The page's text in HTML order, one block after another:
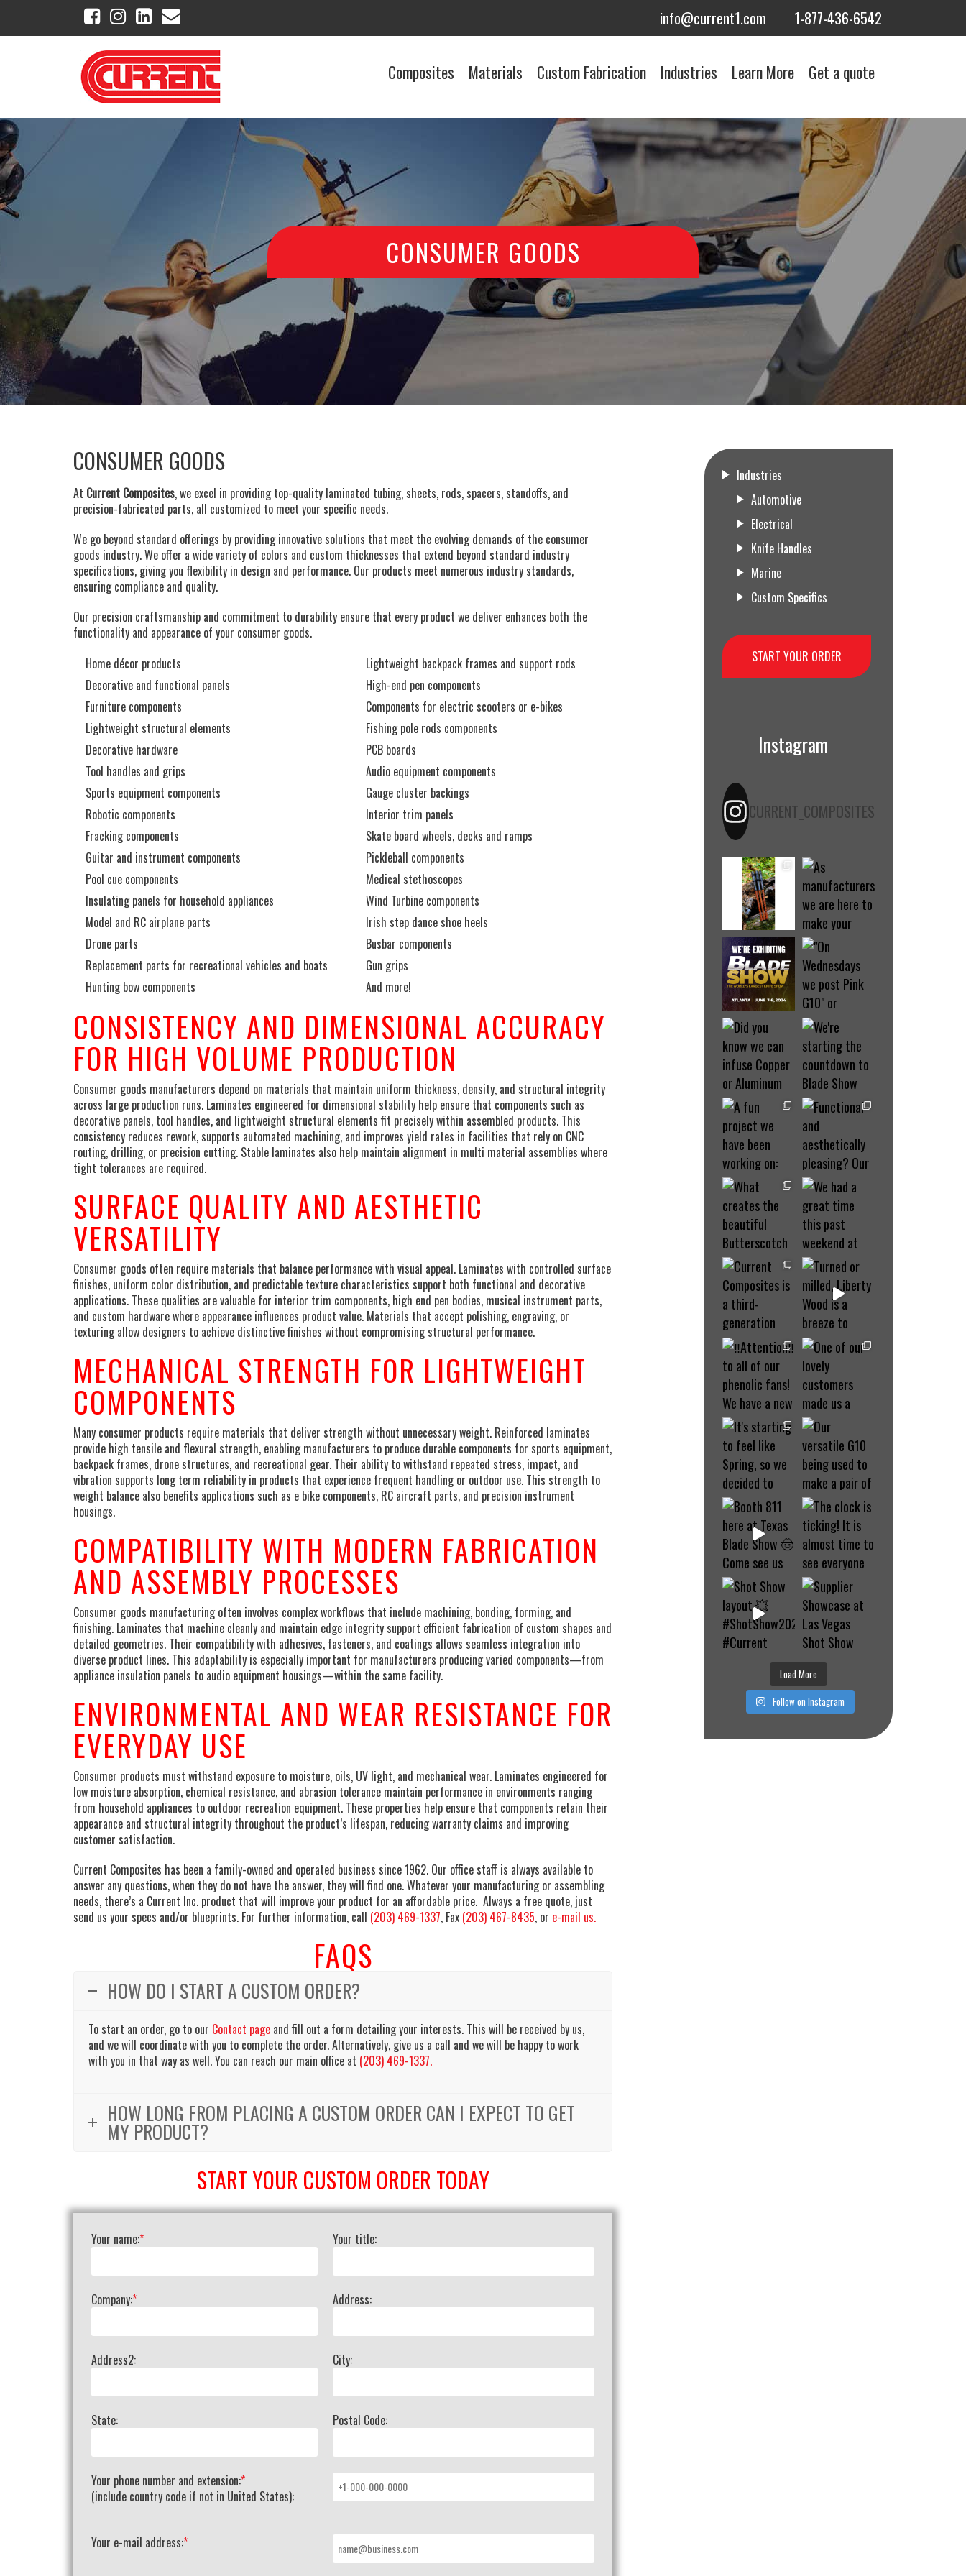
info@current1.com 1-877-436-6542
Composites Materials Custom Fabrication Industries Learn More Get a quote
CONSUMER GOODS
CONSUMER GOODS
At Current Composites, we excel in providing top-quality laminated tubing, sheets, rods, spacers, standoffs, and
precision-fabricated parts, all customized to meet your specific needs.
We go beyond standard offerings by providing innovative solutions that meet the evolving demands of the consumer
goods industry. We offer a wide variety of colors and custom thicknesses that extend beyond standard industry
specifications, giving you flexibility in design and performance. Our products meet numerous industry standards,
ensuring compliance and quality.
Our precision craftsmanship and commitment to durability ensure that every product we deliver enhances both the
functionality and appearance of your consumer goods.
Home décor products
Decorative and functional panels
Furniture components
Lightweight structural elements
Decorative hardware
Tool handles and grips
Sports equipment components
Robotic components
Fracking components
Guitar and instrument components
Pool cue components
Insulating panels for household appliances
Model and RC airplane parts
Drone parts
Replacement parts for recreational vehicles and boats
Hunting bow components
Lightweight backpack frames and support rods
High-end pen components
Components for electric scooters or e-bikes
Fishing pole rods components
PCB boards
Audio equipment components
Gauge cluster backings
Interior trim panels
Skate board wheels, decks and ramps
Pickleball components
Medical stethoscopes
Wind Turbine components
Irish step dance shoe heels
Busbar components
Gun grips
And more!
CONSISTENCY AND DIMENSIONAL ACCURACY
FOR HIGH VOLUME PRODUCTION
Consumer goods manufacturers depend on materials that maintain uniform thickness, density, and structural integrity
across large production runs. Laminates engineered for dimensional stability help ensure that components such as
decorative panels, tool handles, and lightweight structural elements fit precisely within assembled products. This
consistency reduces rework, supports automated machining, and improves yield rates in facilities that rely on CNC
routing, drilling, or precision cutting. Stable laminates also help maintain alignment in multi material assemblies where
tight tolerances are required.
SURFACE QUALITY AND AESTHETIC
VERSATILITY
Consumer goods often require materials that balance performance with visual appeal. Laminates with controlled surface
finishes, uniform color distribution, and predictable texture characteristics support both functional and decorative
applications. These qualities are valuable for interior trim components, high end pen bodies, musical instrument parts,
and custom hardware where appearance influences product value. Materials that accept polishing, engraving, or
texturing allow designers to achieve distinctive finishes without compromising structural performance.
MECHANICAL STRENGTH FOR LIGHTWEIGHT
COMPONENTS
Many consumer products require materials that deliver strength without unnecessary weight. Reinforced laminates
provide high tensile and flexural strength, enabling manufacturers to produce durable components for sports equipment,
backpack frames, drone structures, and recreational gear. Their ability to withstand repeated stress, impact, and
vibration supports long term reliability in products that experience frequent handling or outdoor use. This strength to
weight balance also benefits applications such as e bike components, RC aircraft parts, and precision instrument
housings.
COMPATIBILITY WITH MODERN FABRICATION
AND ASSEMBLY PROCESSES
Consumer goods manufacturing often involves complex workflows that include machining, bonding, forming, and
finishing. Laminates that machine cleanly and maintain edge integrity support efficient fabrication of custom shapes and
detailed geometries. Their compatibility with adhesives, fasteners, and coatings allows seamless integration into
diverse product lines. This adaptability is especially important for manufacturers producing varied components—from
appliance insulation panels to audio equipment housings—within the same facility.
ENVIRONMENTAL AND WEAR RESISTANCE FOR
EVERYDAY USE
Consumer products must withstand exposure to moisture, oils, UV light, and mechanical wear. Laminates engineered for
low moisture absorption, chemical resistance, and abrasion tolerance maintain performance in environments ranging
from household appliances to outdoor recreation equipment. These properties help ensure that components retain their
appearance and structural integrity throughout the product’s lifespan, reducing warranty claims and improving
customer satisfaction.
Current Composites has been a family-owned and operated business since 1962. Our office staff is always available to
answer any questions, when they do not have the answer, they will find one. Whatever your manufacturing or assembling
needs, there’s a Current Inc. product that will improve your product for an affordable price. Always a free quote, just
send us your specs and/or blueprints. For further information, call (203) 469-1337, Fax (203) 467-8435, or e-mail us.
FAQS
HOW DO I START A CUSTOM ORDER?
To start an order, go to our Contact page and fill out a form detailing your interests. This will be received by us,
and we will coordinate with you to complete the order. Alternatively, give us a call and we will be happy to work
with you in that way as well. You can reach our main office at (203) 469-1337.
HOW LONG FROM PLACING A CUSTOM ORDER CAN I EXPECT TO GET
MY PRODUCT?
START YOUR CUSTOM ORDER TODAY
Your name:* Your title:
Company:* Address:
Address2: City:
State: Postal Code:
Your phone number and extension:*
(include country code if not in United States):
Your e-mail address:*
Industries
Automotive
Electrical
Knife Handles
Marine
Custom Specifics
START YOUR ORDER
Instagram
CURRENT_COMPOSITES
Load More
Follow on Instagram